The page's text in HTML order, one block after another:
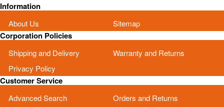
Information
About Us Sitemap
Corporation Policies
Shipping and Delivery
Warranty and Returns
Privacy Policy
Customer Service
Advanced Search
Orders and Returns